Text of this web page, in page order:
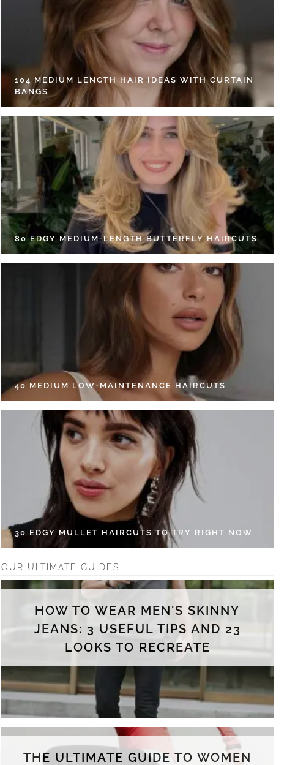
104 MEDIUM LENGTH HAIR IDEAS WITH CURTAIN
BANGS
80 EDGY MEDIUM-LENGTH BUTTERFLY HAIRCUTS
40 MEDIUM LOW-MAINTENANCE HAIRCUTS
30 EDGY MULLET HAIRCUTS TO TRY RIGHT NOW
OUR ULTIMATE GUIDES
HOW TO WEAR MEN'S SKINNY
JEANS: 3 USEFUL TIPS AND 23
LOOKS TO RECREATE
THE ULTIMATE GUIDE TO WOMEN